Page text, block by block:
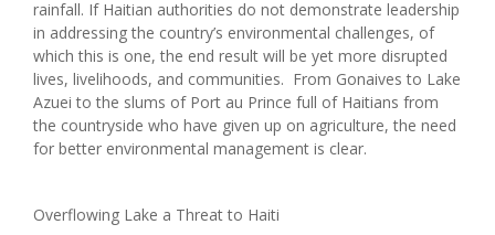
rainfall. If Haitian authorities do not demonstrate leadership
in addressing the country’s environmental challenges, of
which this is one, the end result will be yet more disrupted
lives, livelihoods, and communities. From Gonaives to Lake
Azuei to the slums of Port au Prince full of Haitians from
the countryside who have given up on agriculture, the need
for better environmental management is clear.
Overflowing Lake a Threat to Haiti